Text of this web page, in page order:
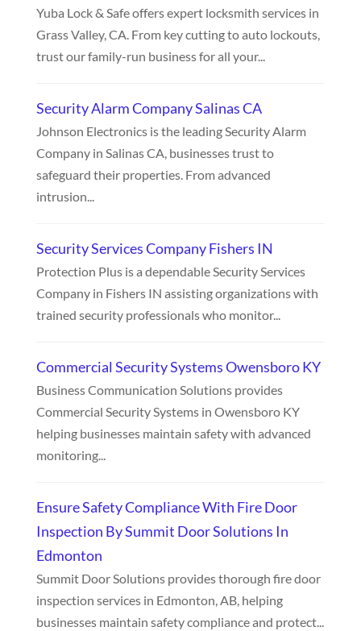
Yuba Lock & Safe offers expert locksmith services in
Grass Valley, CA. From key cutting to auto lockouts,
trust our family-run business for all your...
Security Alarm Company Salinas CA
Johnson Electronics is the leading Security Alarm
Company in Salinas CA, businesses trust to
safeguard their properties. From advanced
intrusion...
Security Services Company Fishers IN
Protection Plus is a dependable Security Services
Company in Fishers IN assisting organizations with
trained security professionals who monitor...
Commercial Security Systems Owensboro KY
Business Communication Solutions provides
Commercial Security Systems in Owensboro KY
helping businesses maintain safety with advanced
monitoring...
Ensure Safety Compliance With Fire Door
Inspection By Summit Door Solutions In
Edmonton
Summit Door Solutions provides thorough fire door
inspection services in Edmonton, AB, helping
businesses maintain safety compliance and protect...